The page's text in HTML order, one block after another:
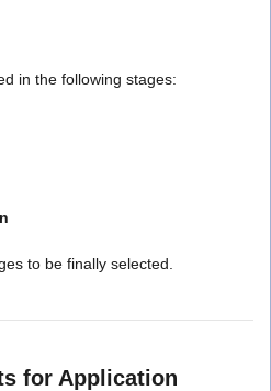
in the following stages:
to be finally selected.
for Application